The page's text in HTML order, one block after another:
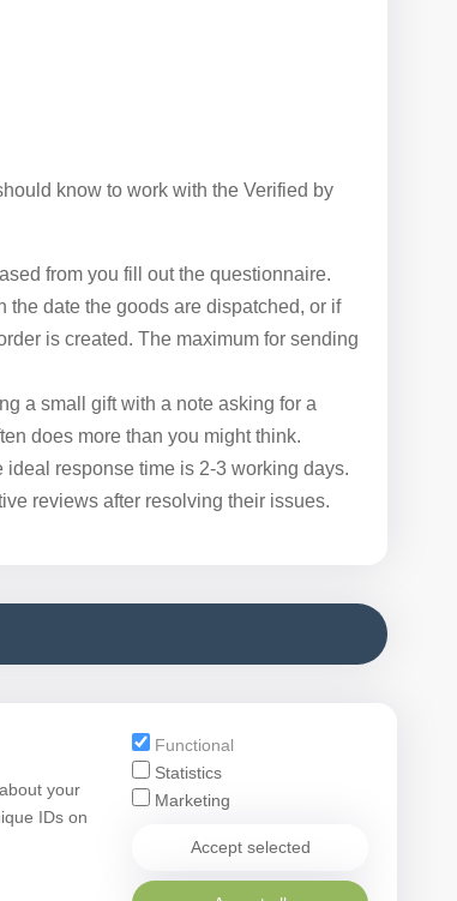
know to work with the Verified by
from you fill out the questionnaire.
date the goods are dispatched, or if
is created. The maximum for sending
a small gift with a note asking for a
does more than you might think.
response time is 2-3 working days.
reviews after resolving their issues.
your
IDs on
Functional
Statistics
Marketing
Accept selected